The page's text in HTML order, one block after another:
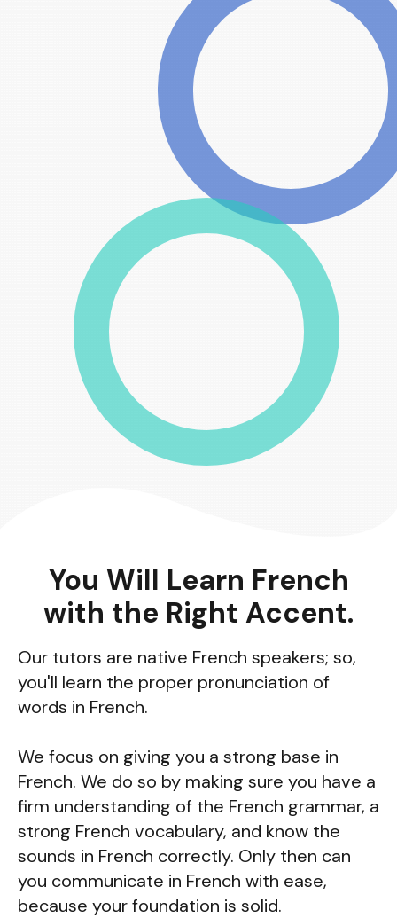
You Will Learn French
with the Right Accent.
Our tutors are native French speakers; so,
you'll learn the proper pronunciation of
words in French.
We focus on giving you a strong base in
French. We do so by making sure you have a
firm understanding of the French grammar, a
strong French vocabulary, and know the
sounds in French correctly. Only then can
you communicate in French with ease,
because your foundation is solid.